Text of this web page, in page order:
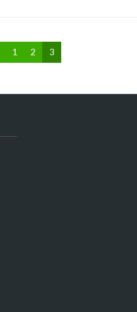
1 2 3